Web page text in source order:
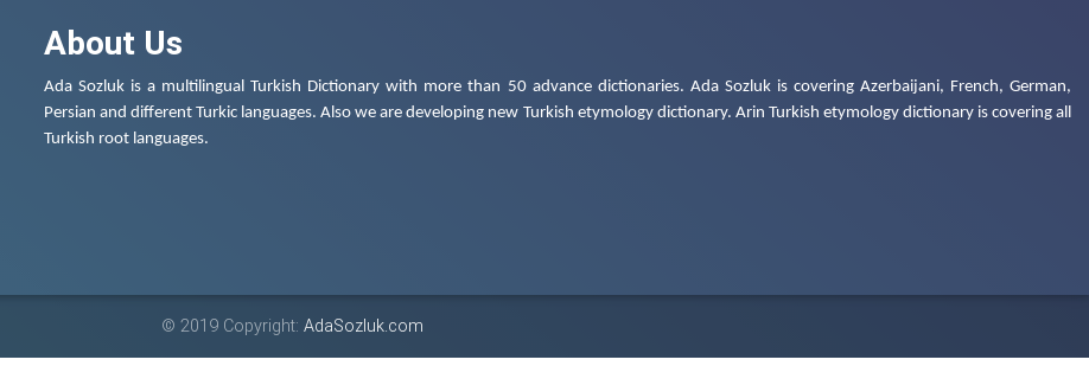
About Us
Ada Sozluk is a multilingual Turkish Dictionary with more than 50 advance dictionaries. Ada Sozluk is covering Azerbaijani, French, German,
Persian and different Turkic languages. Also we are developing new Turkish etymology dictionary. Arin Turkish etymology dictionary is covering all
Turkish root languages.
© 2019 Copyright: AdaSozluk.com